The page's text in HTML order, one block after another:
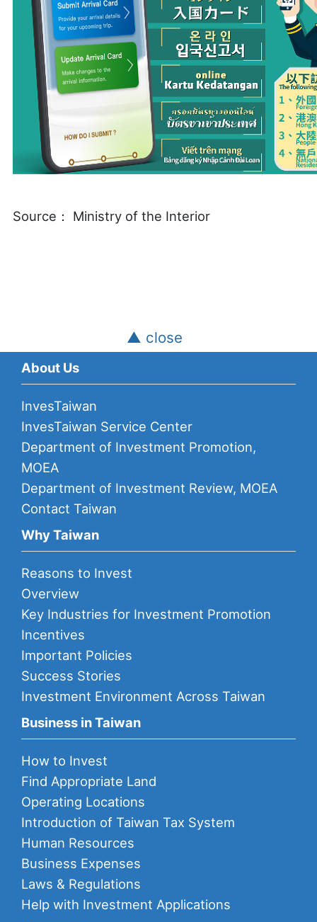
Source： Ministry of the Interior
▲ close
About Us
InvesTaiwan
InvesTaiwan Service Center
Department of Investment Promotion,
MOEA
Department of Investment Review, MOEA
Contact Taiwan
Why Taiwan
Reasons to Invest
Overview
Key Industries for Investment Promotion
Incentives
Important Policies
Success Stories
Investment Environment Across Taiwan
Business in Taiwan
How to Invest
Find Appropriate Land
Operating Locations
Introduction of Taiwan Tax System
Human Resources
Business Expenses
Laws & Regulations
Help with Investment Applications